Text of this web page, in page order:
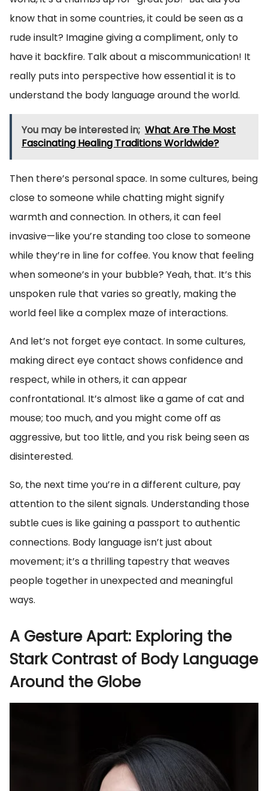
know that in some countries, it could be seen as a
rude insult? Imagine giving a compliment, only to
have it backfire. Talk about a miscommunication! It
really puts into perspective how essential it is to
understand the body language around the world.
You may be interested in; What Are The Most
Fascinating Healing Traditions Worldwide?
Then there’s personal space. In some cultures, being
close to someone while chatting might signify
warmth and connection. In others, it can feel
invasive—like you’re standing too close to someone
while they’re in line for coffee. You know that feeling
when someone’s in your bubble? Yeah, that. It’s this
unspoken rule that varies so greatly, making the
world feel like a complex maze of interactions.
And let’s not forget eye contact. In some cultures,
making direct eye contact shows confidence and
respect, while in others, it can appear
confrontational. It’s almost like a game of cat and
mouse; too much, and you might come off as
aggressive, but too little, and you risk being seen as
disinterested.
So, the next time you’re in a different culture, pay
attention to the silent signals. Understanding those
subtle cues is like gaining a passport to authentic
connections. Body language isn’t just about
movement; it’s a thrilling tapestry that weaves
people together in unexpected and meaningful
ways.
A Gesture Apart: Exploring the
Stark Contrast of Body Language
Around the Globe